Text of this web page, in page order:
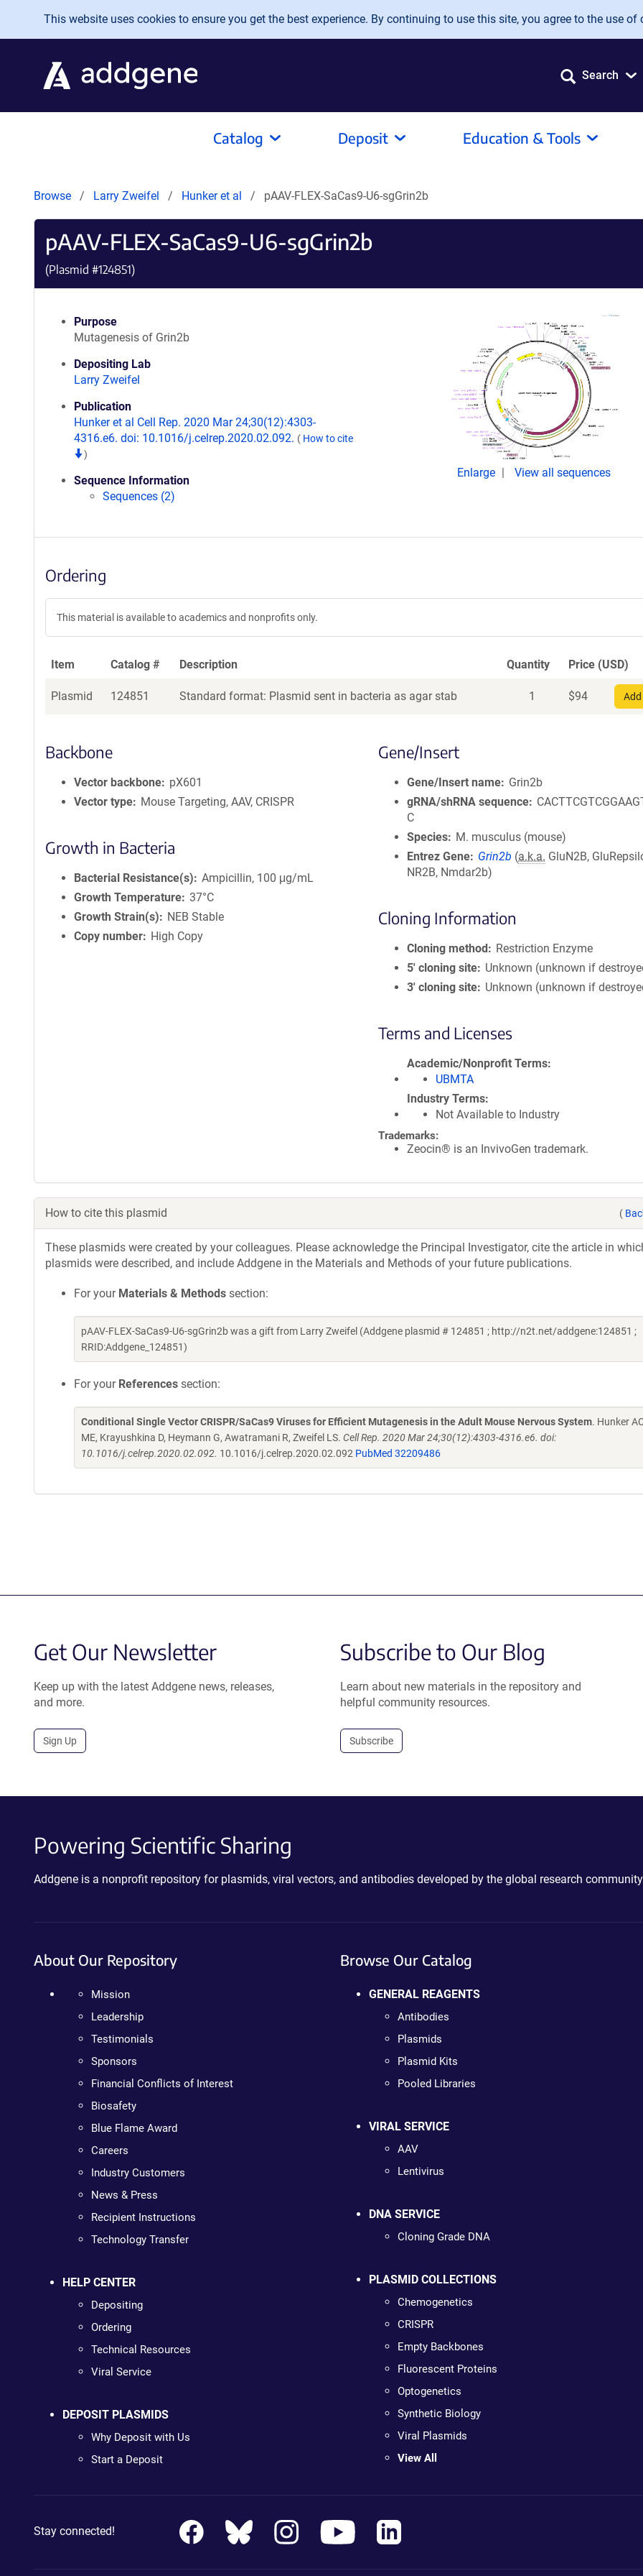
Skip to main content
This website uses cookies to ensure you get the best experience. By continuing to use this site, you agree to the use of
Search
Catalog Deposit Education & Tools
Browse Larry Zweifel Hunker et al pAAV-FLEX-SaCas9-U6-sgGrin2b
pAAV-FLEX-SaCas9-U6-sgGrin2b
(Plasmid #124851)
Purpose
Mutagenesis of Grin2b
Depositing Lab
Larry Zweifel
Publication
Hunker et al Cell Rep. 2020 Mar 24;30(12):4303-
4316.e6. doi: 10.1016/j.celrep.2020.02.092. ( How to cite
)
Sequence Information
Sequences (2)
Enlarge View all sequences
Ordering
This material is available to academics and nonprofits only.
Item Catalog # Description Quantity Price (USD)
Plasmid 124851 Standard format: Plasmid sent in bacteria as agar stab 1 $94
Backbone
Vector backbone
pX601
Vector type
Mouse Targeting, AAV, CRISPR
Growth in Bacteria
Bacterial Resistance(s)
Ampicillin, 100 μg/mL
Growth Temperature 37°C
Growth Strain(s)
NEB Stable
Copy number
High Copy
Gene/Insert
Gene/Insert name
Grin2b
gRNA/shRNA sequence
C
Species
M. musculus (mouse)
Entrez Gene
Grin2b (a.k.a. GluN2B,
NR2B, Nmdar2b)
Cloning Information
Cloning method
Restriction Enzyme
5′ cloning site
Unknown (unknown if
3′ cloning site
Unknown (unknown if
Terms and Licenses
Academic/Nonprofit Terms
UBMTA
Industry Terms
Not Available to Industry
Trademarks:
Zeocin® is an InvivoGen trademark.
How to cite this plasmid (
These plasmids were created by your colleagues. Please acknowledge the Principal Investigator, cite the article in
plasmids were described, and include Addgene in the Materials and Methods of your future publications.
For your Materials & Methods section:
pAAV-FLEX-SaCas9-U6-sgGrin2b was a gift from Larry Zweifel (Addgene plasmid # 124851 ; http://n2t.net/addgene:124851 ;
RRID:Addgene_124851)
For your References section:
Conditional Single Vector CRISPR/SaCas9 Viruses for Efficient Mutagenesis in the Adult Mouse Nervous System. Hunker
ME, Krayushkina D, Heymann G, Awatramani R, Zweifel LS. Cell Rep. 2020 Mar 24;30(12):4303-4316.e6. doi:
10.1016/j.celrep.2020.02.092. 10.1016/j.celrep.2020.02.092 PubMed 32209486
Get Our Newsletter
Keep up with the latest Addgene news, releases,
and more.
Sign Up
Subscribe to Our Blog
Learn about new materials in the repository and
helpful community resources.
Subscribe
Powering Scientific Sharing
Addgene is a nonprofit repository for plasmids, viral vectors, and antibodies developed by the global research
About Our Repository
Mission
Leadership
Testimonials
Sponsors
Financial Conflicts of Interest
Biosafety
Blue Flame Award
Careers
Industry Customers
News & Press
Recipient Instructions
Technology Transfer
HELP CENTER
Depositing
Ordering
Technical Resources
Viral Service
DEPOSIT PLASMIDS
Why Deposit with Us
Start a Deposit
Browse Our Catalog
GENERAL REAGENTS
Antibodies
Plasmids
Plasmid Kits
Pooled Libraries
VIRAL SERVICE
AAV
Lentivirus
DNA SERVICE
Cloning Grade DNA
PLASMID COLLECTIONS
Chemogenetics
CRISPR
Empty Backbones
Fluorescent Proteins
Optogenetics
Synthetic Biology
Viral Plasmids
View All
Stay connected!